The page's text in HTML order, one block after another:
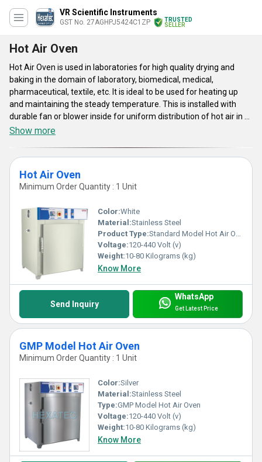
VR Scientific Instruments
GST No. 27AGHPJ5424C1ZP
TRUSTED
SELLER
Hot Air Oven
Hot Air Oven is used in laboratories for high quality drying and
baking in the domain of laboratory, biomedical, medical,
pharmaceutical, textile, etc. It is ideal to be used for heating up
and maintaining the steady temperature. This is installed with
durable fan or blower inside for uniform distribution of hot air in all
the corners of the inner chamber. It offers constant temperature
Show more
Hot Air Oven
Minimum Order Quantity : 1 Unit
Color:White
Material:Stainless Steel
Product Type:Standard Model Hot Air Oven
Voltage:120-440 Volt (v)
Weight:10-80 Kilograms (kg)
Know More
Send Inquiry
WhatsApp
Get Latest Price
GMP Model Hot Air Oven
Minimum Order Quantity : 1 Unit
Color:Silver
Material:Stainless Steel
Type:GMP Model Hot Air Oven
Voltage:120-440 Volt (v)
Weight:10-80 Kilograms (kg)
Know More